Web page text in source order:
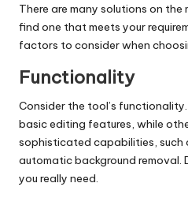
There are many solutions on
find one that meets your
factors to consider when
Functionality
Consider the tool’s
basic editing features, while
sophisticated capabilities, such
automatic background removal.
you really need.